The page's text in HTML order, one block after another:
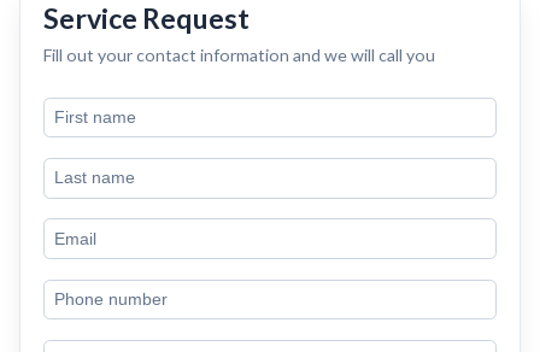
Service Request
Fill out your contact information and we will call you